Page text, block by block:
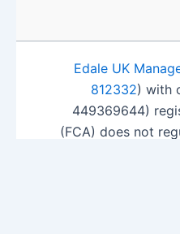
Edale UK
812332) with
449369644)
(FCA) does not